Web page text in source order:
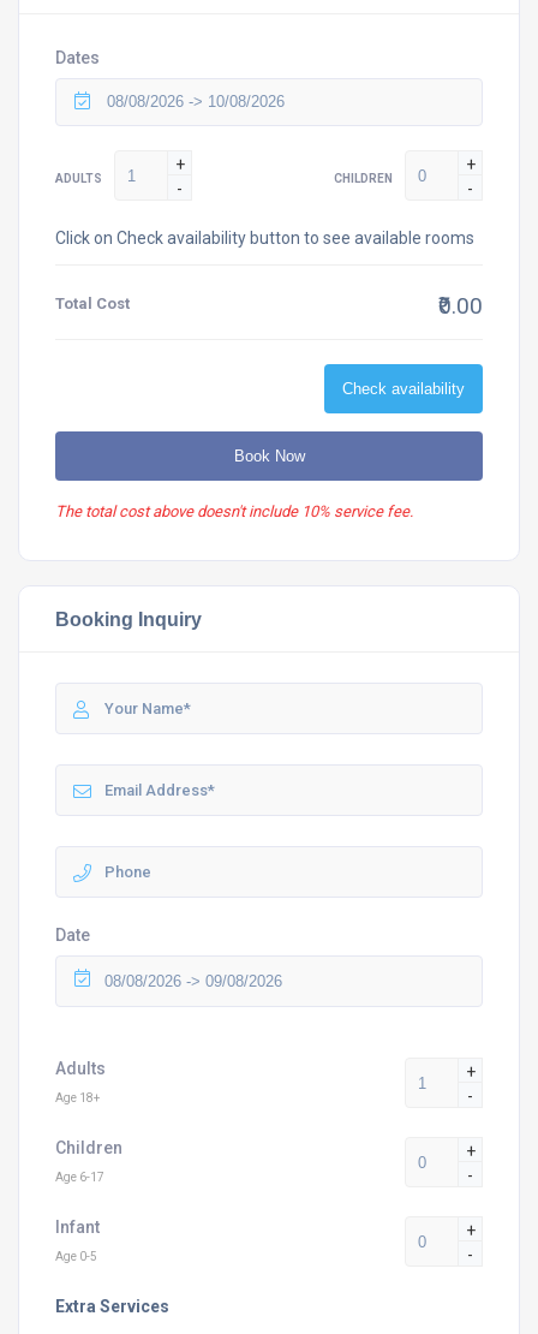
Dates
ADULTS
+
-
CHILDREN
+
-
Click on Check availability button to see available rooms
Total Cost ₹0.00
Check availability
Book Now
The total cost above doesn't include 10% service fee.
Booking Inquiry
Date
Adults
Age 18+
+
-
Children
Age 6-17
+
-
Infant
Age 0-5
+
-
Extra Services